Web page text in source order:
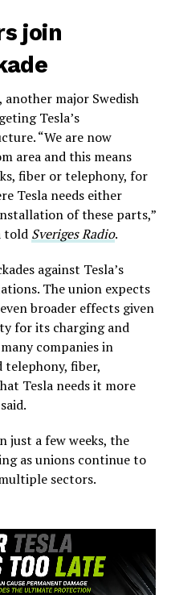
join
another major Swedish
Tesla’s
“We are now
area and this means
fiber or telephony, for
Tesla needs either
of these parts,”
told Sveriges Radio.
against Tesla’s
The union expects
broader effects given
for its charging and
companies in
telephony, fiber,
Tesla needs it more
just a few weeks, the
as unions continue to
sectors.